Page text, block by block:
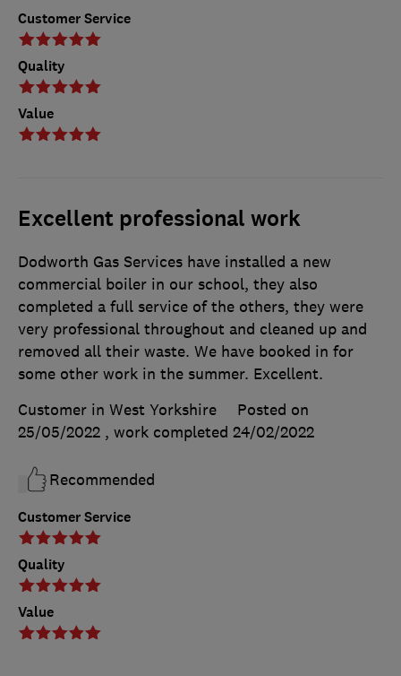
Customer Service
Quality
Value
Excellent professional work
Customer Service
Quality
Value
Dodworth Gas Services have installed a new
commercial boiler in our school, they also
completed a full service of the others, they were
very professional throughout and cleaned up and
removed all their waste. We have booked in for
some other work in the summer. Excellent.
Customer in West Yorkshire
Posted on
25/05/2022 , work completed 24/02/2022
Recommended